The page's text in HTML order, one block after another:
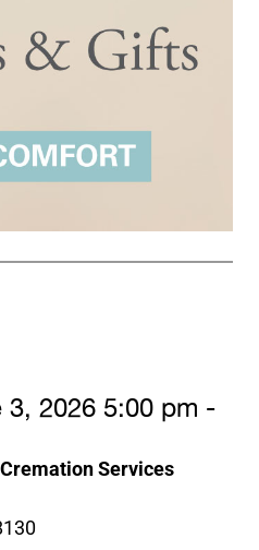
3, 2026 5:00 pm -
Services